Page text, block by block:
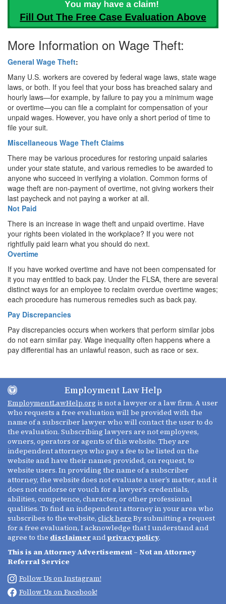
More Information on Wage Theft:
General Wage Theft:
Many U.S. workers are covered by federal wage laws, state wage
laws, or both. If you feel that your boss has breached salary and
hourly laws—for example, by failure to pay you a minimum wage
or overtime—you can file a complaint for compensation of your
unpaid wages. However, you have only a short period of time to
file your suit.
Miscellaneous Wage Theft Claims
There may be various procedures for restoring unpaid salaries
under your state statute, and various remedies to be awarded to
anyone who succeed in verifying a violation. Common forms of
wage theft are non-payment of overtime, not giving workers their
last paycheck and not paying a worker at all.
Not Paid
There is an increase in wage theft and unpaid overtime. Have
your rights been violated in the workplace? If you were not
rightfully paid learn what you should do next.
Overtime
If you have worked overtime and have not been compensated for
it you may entitled to back pay. Under the FLSA, there are several
distinct ways for an employee to reclaim overdue overtime wages;
each procedure has numerous remedies such as back pay.
Pay Discrepancies
Pay discrepancies occurs when workers that perform similar jobs
do not earn similar pay. Wage inequality often happens where a
pay differential has an unlawful reason, such as race or sex.
Employment Law Help
EmploymentLawHelp.org is not a lawyer or a law firm. A user
who requests a free evaluation will be provided with the
name of a subscriber lawyer who will contact the user to do
the evaluation. Subscribing lawyers are not employees,
owners, operators or agents of this website. They are
independent attorneys who pay a fee to be listed on the
website and have their names provided, on request, to
website users. In providing the name of a subscriber
attorney, the website does not evaluate a user’s matter, and it
does not endorse or vouch for a lawyer’s credentials,
abilities, competence, character, or other professional
qualities. To find an independent attorney in your area who
subscribes to the website, click here By submitting a request
for a free evaluation, I acknowledge that I understand and
agree to the disclaimerandprivacy policy.
This is an Attorney Advertisement – Not an Attorney
Referral Service
Follow Us on Instagram!
Follow Us on Facebook!